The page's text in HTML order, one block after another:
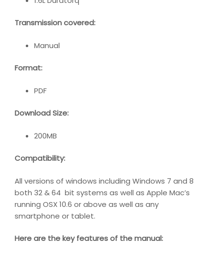
Transmission covered:
Manual
Format:
PDF
Download Size:
200MB
Compatibility:
All versions of windows including Windows 7 and 8
both 32 & 64 bit systems as well as Apple Mac’s
running OSX 10.6 or above as well as any
smartphone or tablet.
Here are the key features of the manual: